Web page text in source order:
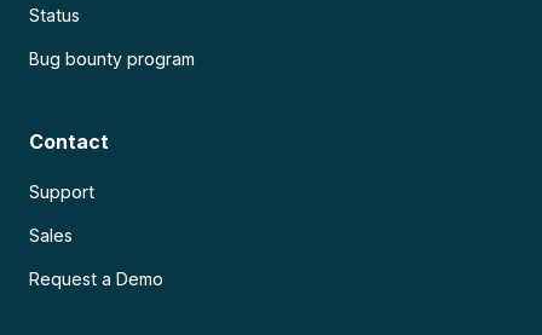
Status
Bug bounty program
Contact
Support
Sales
Request a Demo